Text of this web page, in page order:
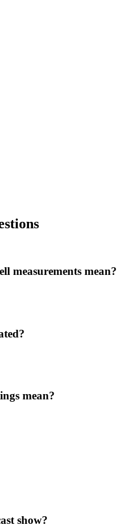
measurements mean?
mean?
show?